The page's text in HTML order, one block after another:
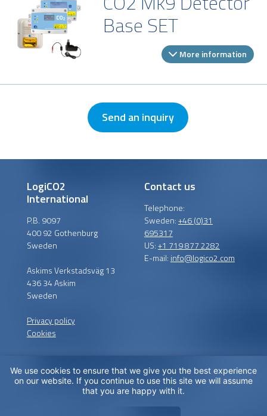
Base SET
More information
Send an inquiry
LogiCO2
International
P.B. 9097
400 92 Gothenburg
Sweden
Askims Verkstadsväg 13
436 34 Askim
Sweden
Privacy policy
Cookies
Contact us
Telephone:
Sweden:+46 (0)31
695317
US:+1 719 877 2282
E-mail: info@logico2.com
Certified installers
We use cookies to ensure that we give you the best experience
on our website. If you continue to use this site we will assume
that you are happy with it.